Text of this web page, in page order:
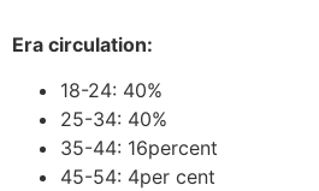
Era circulation:
18-24: 40%
25-34: 40%
35-44: 16percent
45-54: 4per cent